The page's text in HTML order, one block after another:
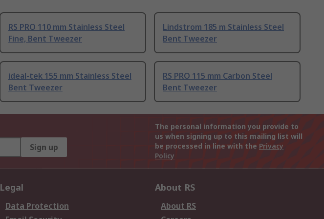
RS PRO 110 mm Stainless Steel
Fine, Bent Tweezer
Lindstrom 185 m Stainless Steel
Bent Tweezer
ideal-tek 155 mm Stainless Steel
Bent Tweezer
RS PRO 115 mm Carbon Steel
Bent Tweezer
Sign up
The personal information you provide to
us when signing up to this mailing list will
be processed in line with the Privacy
Policy
Legal
Data Protection
About RS
About RS